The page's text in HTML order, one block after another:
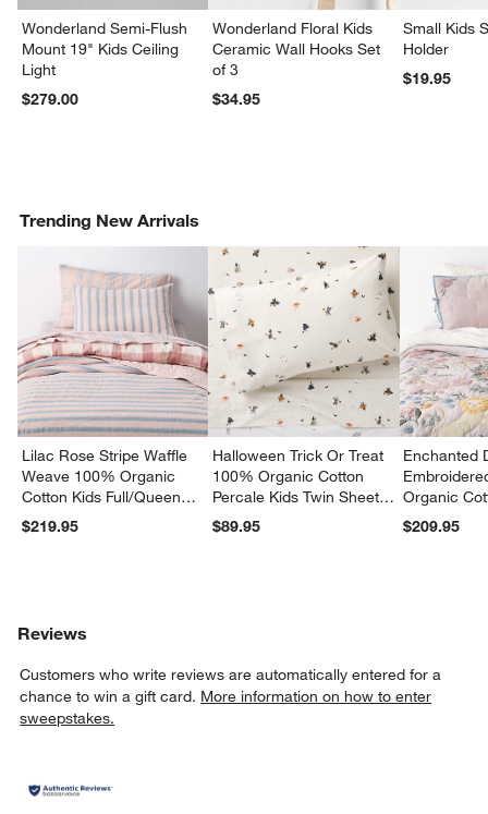
Wonderland Semi-Flush
Mount 19" Kids Ceiling
Light
$279.00
Wonderland Floral Kids
Ceramic Wall Hooks Set
of 3
$34.95
Small Kids
Holder
$19.95
Trending New Arrivals
Lilac Rose Stripe Waffle
Weave 100% Organic
Cotton Kids Full/Queen
Quilt
$219.95
Halloween Trick Or Treat
100% Organic Cotton
Percale Kids Twin Sheet
Set
$89.95
Enchanted
Organic
Twin Quilt
$209.95
Reviews
Customers who write reviews are automatically entered for a
chance to win a gift card. More information on how to enter
sweepstakes.